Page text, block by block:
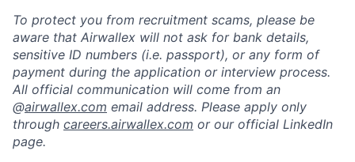
To protect you from recruitment scams, please be
aware that Airwallex will not ask for bank details,
sensitive ID numbers (i.e. passport), or any form of
payment during the application or interview process.
All official communication will come from an
@airwallex.com email address. Please apply only
through careers.airwallex.com or our official LinkedIn
page.